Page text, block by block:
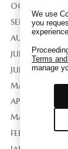
OCTOBER 2014
SEPTEMBER
AUGUST 2014
JULY 2014
JUNE 2014
MAY 2014
APRIL 2014
MARCH 2014
FEBRUARY
GPC
If
be
to
We use
you
Terms
manage